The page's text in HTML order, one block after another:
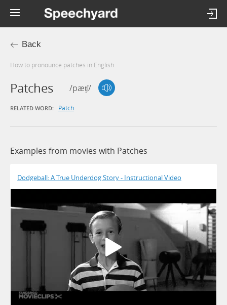
Back
How to pronounce patches in English
Patches /pæʧ/
RELATED WORD: Patch
Examples from movies with Patches
Dodgeball: A True Underdog Story - Instructional Video